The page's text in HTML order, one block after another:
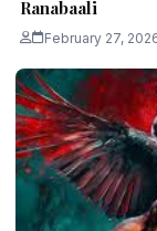
Ranabaali
February 27,